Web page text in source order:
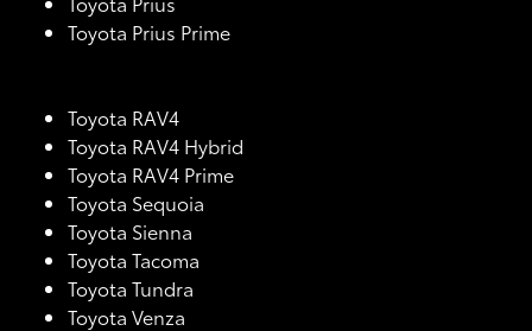
Toyota Prius Prime
Toyota RAV4
Toyota RAV4 Hybrid
Toyota RAV4 Prime
Toyota Sequoia
Toyota Sienna
Toyota Tacoma
Toyota Tundra
Toyota Venza